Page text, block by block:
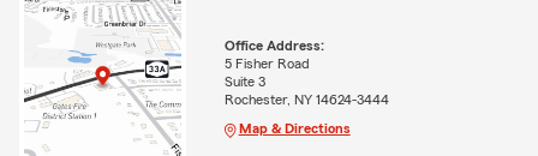
Office Address:
5 Fisher Road
Suite 3
Rochester, NY 14624-3444
Map & Directions